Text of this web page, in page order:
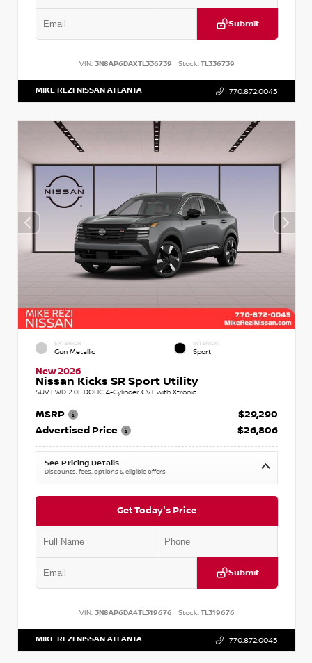
Submit
VIN: 3N8AP6DAXTL336739 Stock:TL336739
MIKE REZI NISSAN ATLANTA 770.872.0045
EXTERIOR
Gun Metallic
INTERIOR
Sport
New 2026
Nissan Kicks SR Sport Utility
SUV FWD 2.0L DOHC 4-Cylinder CVT with Xtronic
MSRP
$29,290
Advertised Price
$26,806
See Pricing Details
Discounts, fees, options & eligible offers
Get Today's Price
Submit
VIN: 3N8AP6DA4TL319676 Stock:TL319676
MIKE REZI NISSAN ATLANTA 770.872.0045